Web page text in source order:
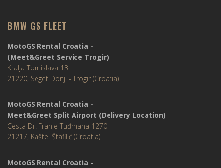
BMW GS FLEET
MotoGS Rental Croatia -
(Meet&Greet Service Trogir)
Kralja Tomislava 13
21220, Seget Donji - Trogir (Croatia)
MotoGS Rental Croatia -
Meet&Greet Split Airport (Delivery Location)
Cesta Dr. Franje Tuđmana 1270
21217, Kaštel Štafilić (Croatia)
MotoGS Rental Croatia -